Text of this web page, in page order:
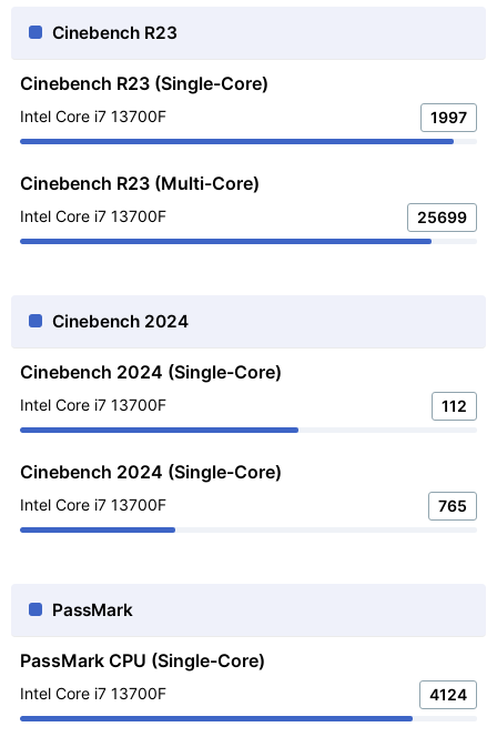
Cinebench R23
Cinebench R23 (Single-Core)
Intel Core i7 13700F 1997
Cinebench R23 (Multi-Core)
Intel Core i7 13700F 25699
Cinebench 2024
Cinebench 2024 (Single-Core)
Intel Core i7 13700F 112
Cinebench 2024 (Single-Core)
Intel Core i7 13700F 765
PassMark
PassMark CPU (Single-Core)
Intel Core i7 13700F 4124